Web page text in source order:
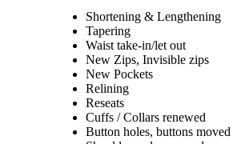
Shortening & Lengthening
Tapering
Waist take-in/let out
New Zips, Invisible zips
New Pockets
Relining
Reseats
Cuffs / Collars renewed
Button holes, buttons moved